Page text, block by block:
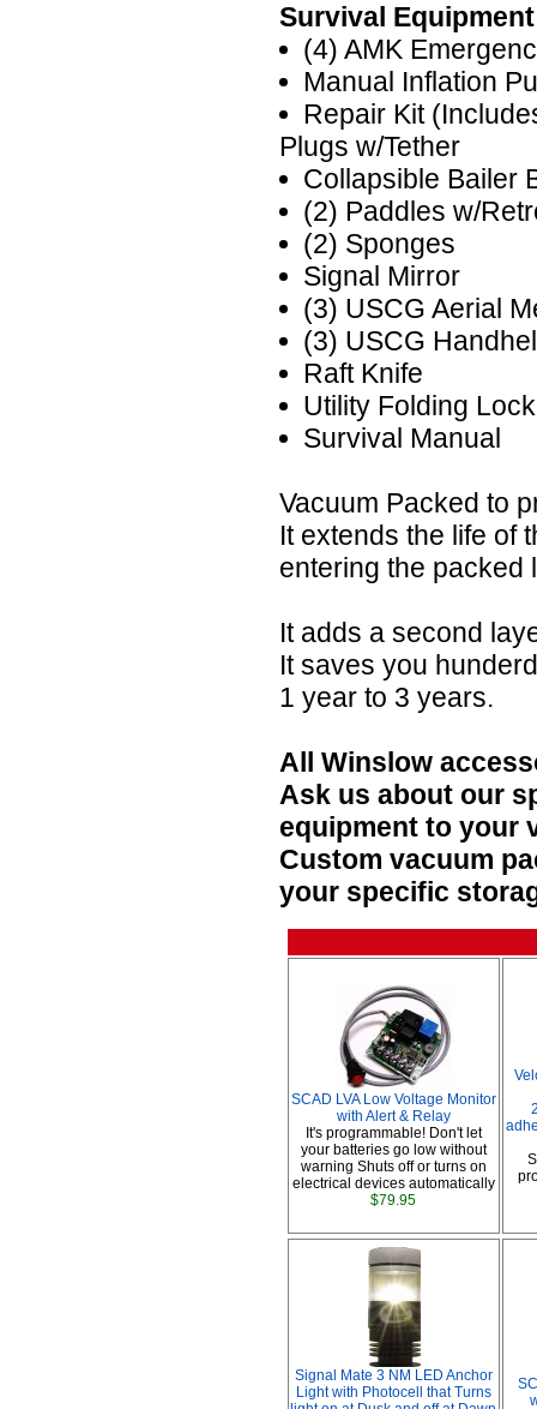
Survival
(4) AMK
Manual Inflation
Repair Kit
Plugs w/Tether
Collapsible Bailer
(2) Paddles w/
(2) Sponges
Signal Mirror
(3) USCG Aerial
(3) USCG
Raft Knife
Utility Folding
Survival Manual
Vacuum Packed to
It extends the life of
entering the packed
It adds a second
It saves you
1 year to 3 years.
All Winslow
Ask us about our
equipment to your
Custom vacuum
your specific
SCAD LVA Low Voltage Monitor
with Alert & Relay
It's programmable! Don't let
your batteries go low without
warning Shuts off or turns on
electrical devices automatically
$79.95
Signal Mate 3 NM LED Anchor
Light with Photocell that Turns